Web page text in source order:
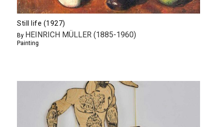
Still life (1927)
By HEINRICH MÜLLER (1885-1960)
Painting